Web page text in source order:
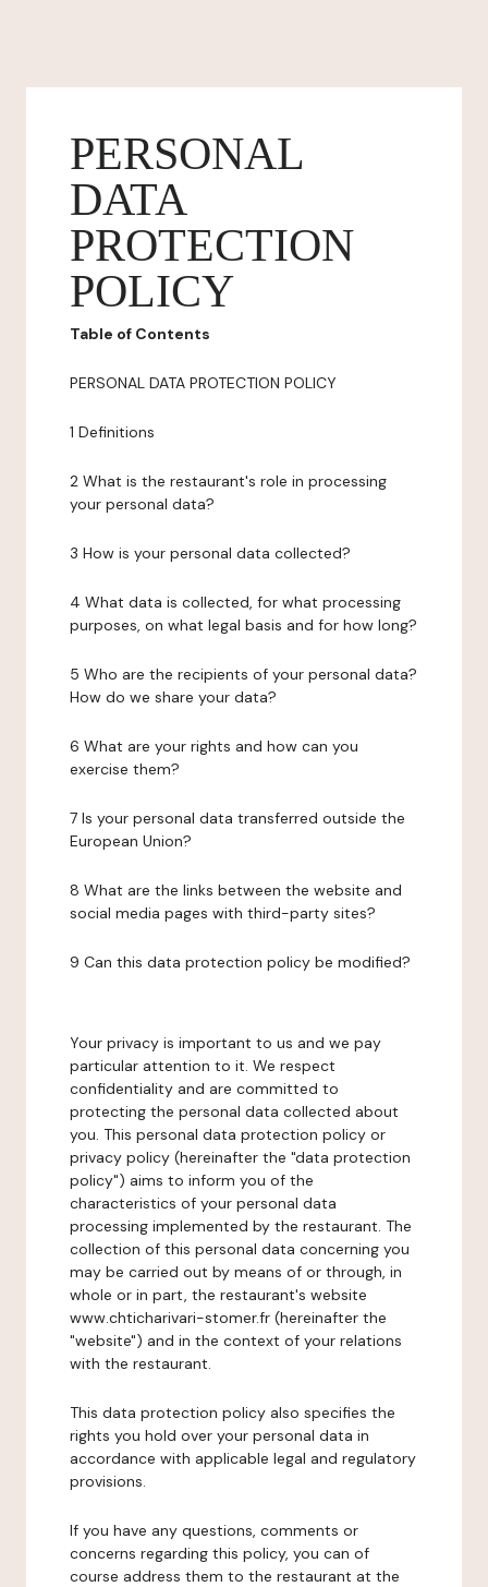
PERSONAL
DATA
PROTECTION
POLICY
Table of Contents
PERSONAL DATA PROTECTION POLICY
1 Definitions
2 What is the restaurant's role in processing
your personal data?
3 How is your personal data collected?
4 What data is collected, for what processing
purposes, on what legal basis and for how long?
5 Who are the recipients of your personal data?
How do we share your data?
6 What are your rights and how can you
exercise them?
7 Is your personal data transferred outside the
European Union?
8 What are the links between the website and
social media pages with third-party sites?
9 Can this data protection policy be modified?
Your privacy is important to us and we pay
particular attention to it. We respect
confidentiality and are committed to
protecting the personal data collected about
you. This personal data protection policy or
privacy policy (hereinafter the "data protection
policy") aims to inform you of the
characteristics of your personal data
processing implemented by the restaurant. The
collection of this personal data concerning you
may be carried out by means of or through, in
whole or in part, the restaurant's website
www.chticharivari-stomer.fr (hereinafter the
"website") and in the context of your relations
with the restaurant.
This data protection policy also specifies the
rights you hold over your personal data in
accordance with applicable legal and regulatory
provisions.
If you have any questions, comments or
concerns regarding this policy, you can of
course address them to the restaurant at the